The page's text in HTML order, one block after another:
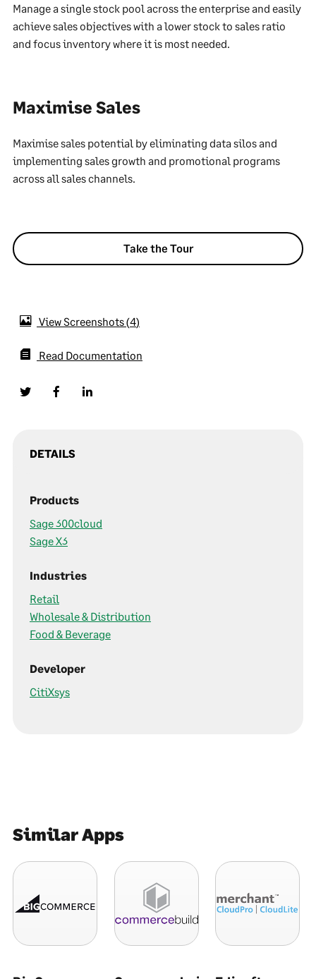
Manage a single stock pool across the enterprise and easily
achieve sales objectives with a lower stock to sales ratio
and focus inventory where it is most needed.
Maximise Sales
Maximise sales potential by eliminating data silos and
implementing sales growth and promotional programs
across all sales channels.
Take the Tour
View Screenshots 4
Read Documentation
DETAILS
Products
Sage 300cloud
Sage X3
Industries
Retail
Wholesale & Distribution
Food & Beverage
Developer
CitiXsys
Similar Apps